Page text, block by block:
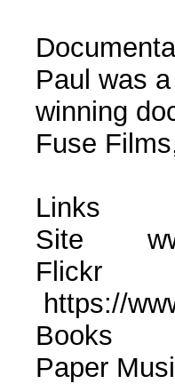
Paul was
winning
Fuse
Links
Site
Flickr
https://
Books
Paper